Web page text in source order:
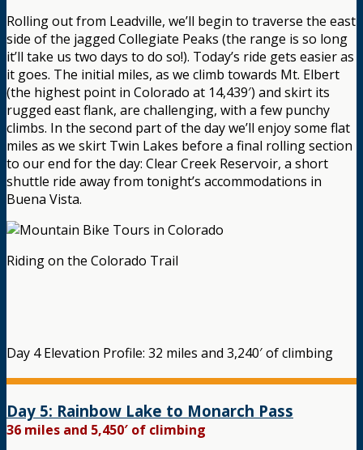
Rolling out from Leadville, we’ll begin to traverse the east
side of the jagged Collegiate Peaks (the range is so long
it’ll take us two days to do so!). Today’s ride gets easier as
it goes. The initial miles, as we climb towards Mt. Elbert
(the highest point in Colorado at 14,439′) and skirt its
rugged east flank, are challenging, with a few punchy
climbs. In the second part of the day we’ll enjoy some flat
miles as we skirt Twin Lakes before a final rolling section
to our end for the day: Clear Creek Reservoir, a short
shuttle ride away from tonight’s accommodations in
Buena Vista.
Riding on the Colorado Trail
Day 4 Elevation Profile: 32 miles and 3,240′ of climbing
Day 5: Rainbow Lake to Monarch Pass
36 miles and 5,450′ of climbing